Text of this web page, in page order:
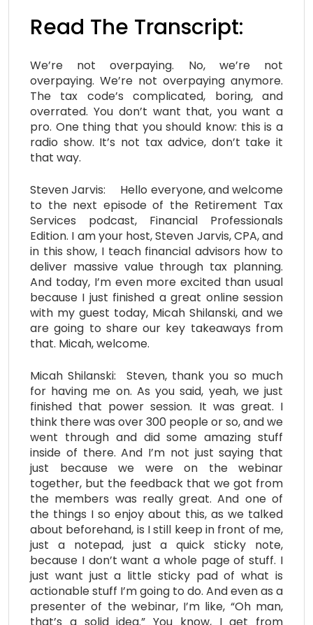
Read The Transcript:
We’re not overpaying. No, we’re not
overpaying. We’re not overpaying anymore.
The tax code’s complicated, boring, and
overrated. You don’t want that, you want a
pro. One thing that you should know: this is a
radio show. It’s not tax advice, don’t take it
that way.
Steven Jarvis: Hello everyone, and welcome
to the next episode of the Retirement Tax
Services podcast, Financial Professionals
Edition. I am your host, Steven Jarvis, CPA, and
in this show, I teach financial advisors how to
deliver massive value through tax planning.
And today, I’m even more excited than usual
because I just finished a great online session
with my guest today, Micah Shilanski, and we
are going to share our key takeaways from
that. Micah, welcome.
Micah Shilanski: Steven, thank you so much
for having me on. As you said, yeah, we just
finished that power session. It was great. I
think there was over 300 people or so, and we
went through and did some amazing stuff
inside of there. And I’m not just saying that
just because we were on the webinar
together, but the feedback that we got from
the members was really great. And one of
the things I so enjoy about this, as we talked
about beforehand, is I still keep in front of me,
just a notepad, just a quick sticky note,
because I don’t want a whole page of stuff. I
just want just a little sticky pad of what is
actionable stuff I’m going to do. And even as a
presenter of the webinar, I’m like, “Oh man,
that’s a solid idea.” You know, I get from